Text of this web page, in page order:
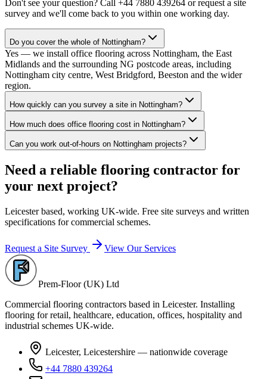
Don't see your question? Call +44 7880 439264 or request a site
survey and we'll come back to you within one working day.
Do you cover the whole of Nottingham?
Yes — we install office flooring across Nottingham, the East
Midlands and the surrounding NG postcode areas, including
Nottingham city centre, West Bridgford, Beeston and the wider
region.
How quickly can you survey a site in Nottingham?
How much does office flooring cost in Nottingham?
Can you work out-of-hours on Nottingham projects?
Need a reliable flooring contractor for
your next project?
Leicester based, working UK-wide. Free site surveys and written
specifications for commercial schemes.
Request a Site Survey View Our Services
Prem-Floor (UK) Ltd
Commercial flooring contractors based in Leicester. Installing
flooring for retail, healthcare, education, offices, hospitality and
industrial schemes UK-wide.
Leicester, Leicestershire — nationwide coverage
+44 7880 439264